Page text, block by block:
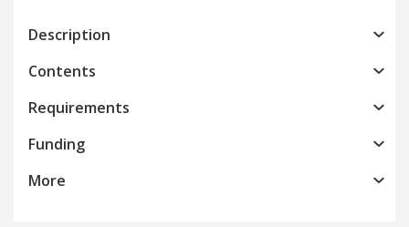
Description
Contents
Requirements
Funding
More